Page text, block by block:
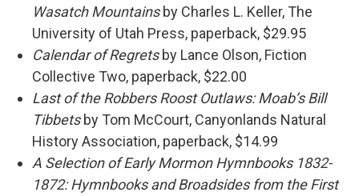
Wasatch Mountains by Charles L. Keller, The
University of Utah Press, paperback, $29.95
Calendar of Regrets by Lance Olson, Fiction
Collective Two, paperback, $22.00
Last of the Robbers Roost Outlaws: Moab’s Bill
Tibbets by Tom McCourt, Canyonlands Natural
History Association, paperback, $14.99
A Selection of Early Mormon Hymnbooks 1832-
1872: Hymnbooks and Broadsides from the First